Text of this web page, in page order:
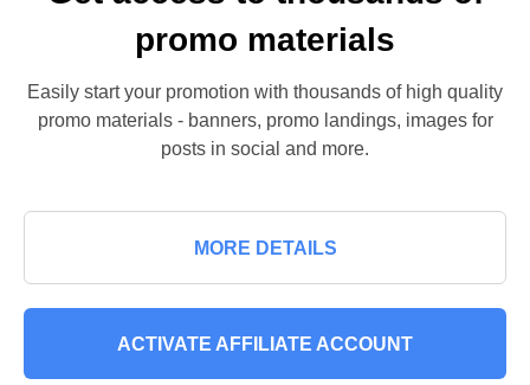
promo materials
Easily start your promotion with thousands of high quality
promo materials - banners, promo landings, images for
posts in social and more.
MORE DETAILS
ACTIVATE AFFILIATE ACCOUNT